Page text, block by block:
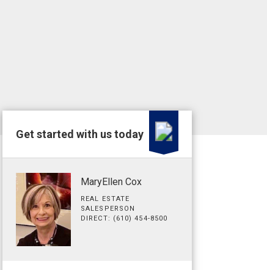
Get started with us today
MaryEllen Cox
REAL ESTATE
SALESPERSON
DIRECT: (610) 454-8500